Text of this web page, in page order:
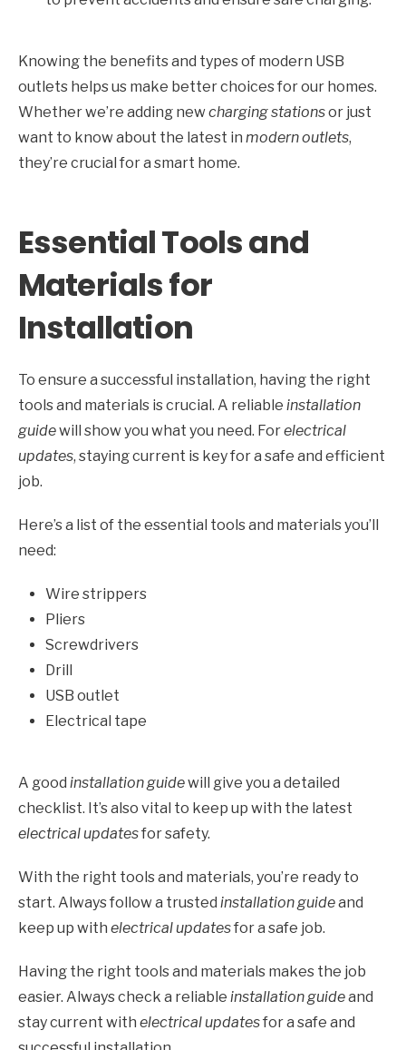
Knowing the benefits and types of modern USB
outlets helps us make better choices for our homes.
Whether we’re adding newcharging stationsor just
want to know about the latest in modern outlets,
they’re crucial for a smart home.
Essential Tools and
Materials for
Installation
To ensure a successful installation, having the right
tools and materials is crucial. A reliable installation
guidewill show you what you need. Forelectrical
updates, staying current is key for a safe and efficient
job.
Here’s a list of the essential tools and materials you’ll
need:
Wire strippers
Pliers
Screwdrivers
Drill
USB outlet
Electrical tape
A good installation guidewill give you a detailed
checklist. It’s also vital to keep up with the latest
electrical updatesfor safety.
With the right tools and materials, you’re ready to
start. Always follow a trusted installation guideand
keep up with electrical updatesfor a safe job.
Having the right tools and materials makes the job
easier. Always check a reliable installation guideand
stay current with electrical updatesfor a safe and